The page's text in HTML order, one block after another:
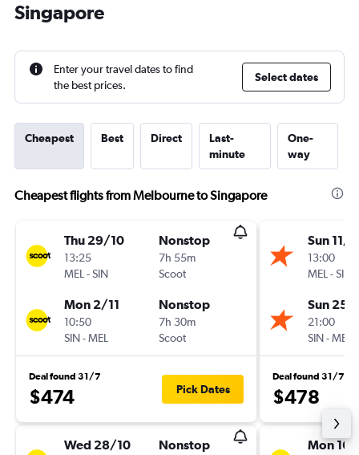
Singapore
Enter your travel dates to find
the best prices.
Select dates
Cheapest Best Direct
Last-
minute
One-
way
Cheapest flights from Melbourne to Singapore
Thu 29/10
13:25
MEL -SIN
Nonstop
7h 55m
Scoot
Mon 2/11
10:50
SIN-MEL
Nonstop
7h 30m
Scoot
Deal found 31/7
$474 Pick Dates
Wed 28/10 Nonstop
Sun 11/
13:00
MEL -SIN
Sun 25/
21:00
SIN-MEL
Deal found 31/7
$478
Mon 16/